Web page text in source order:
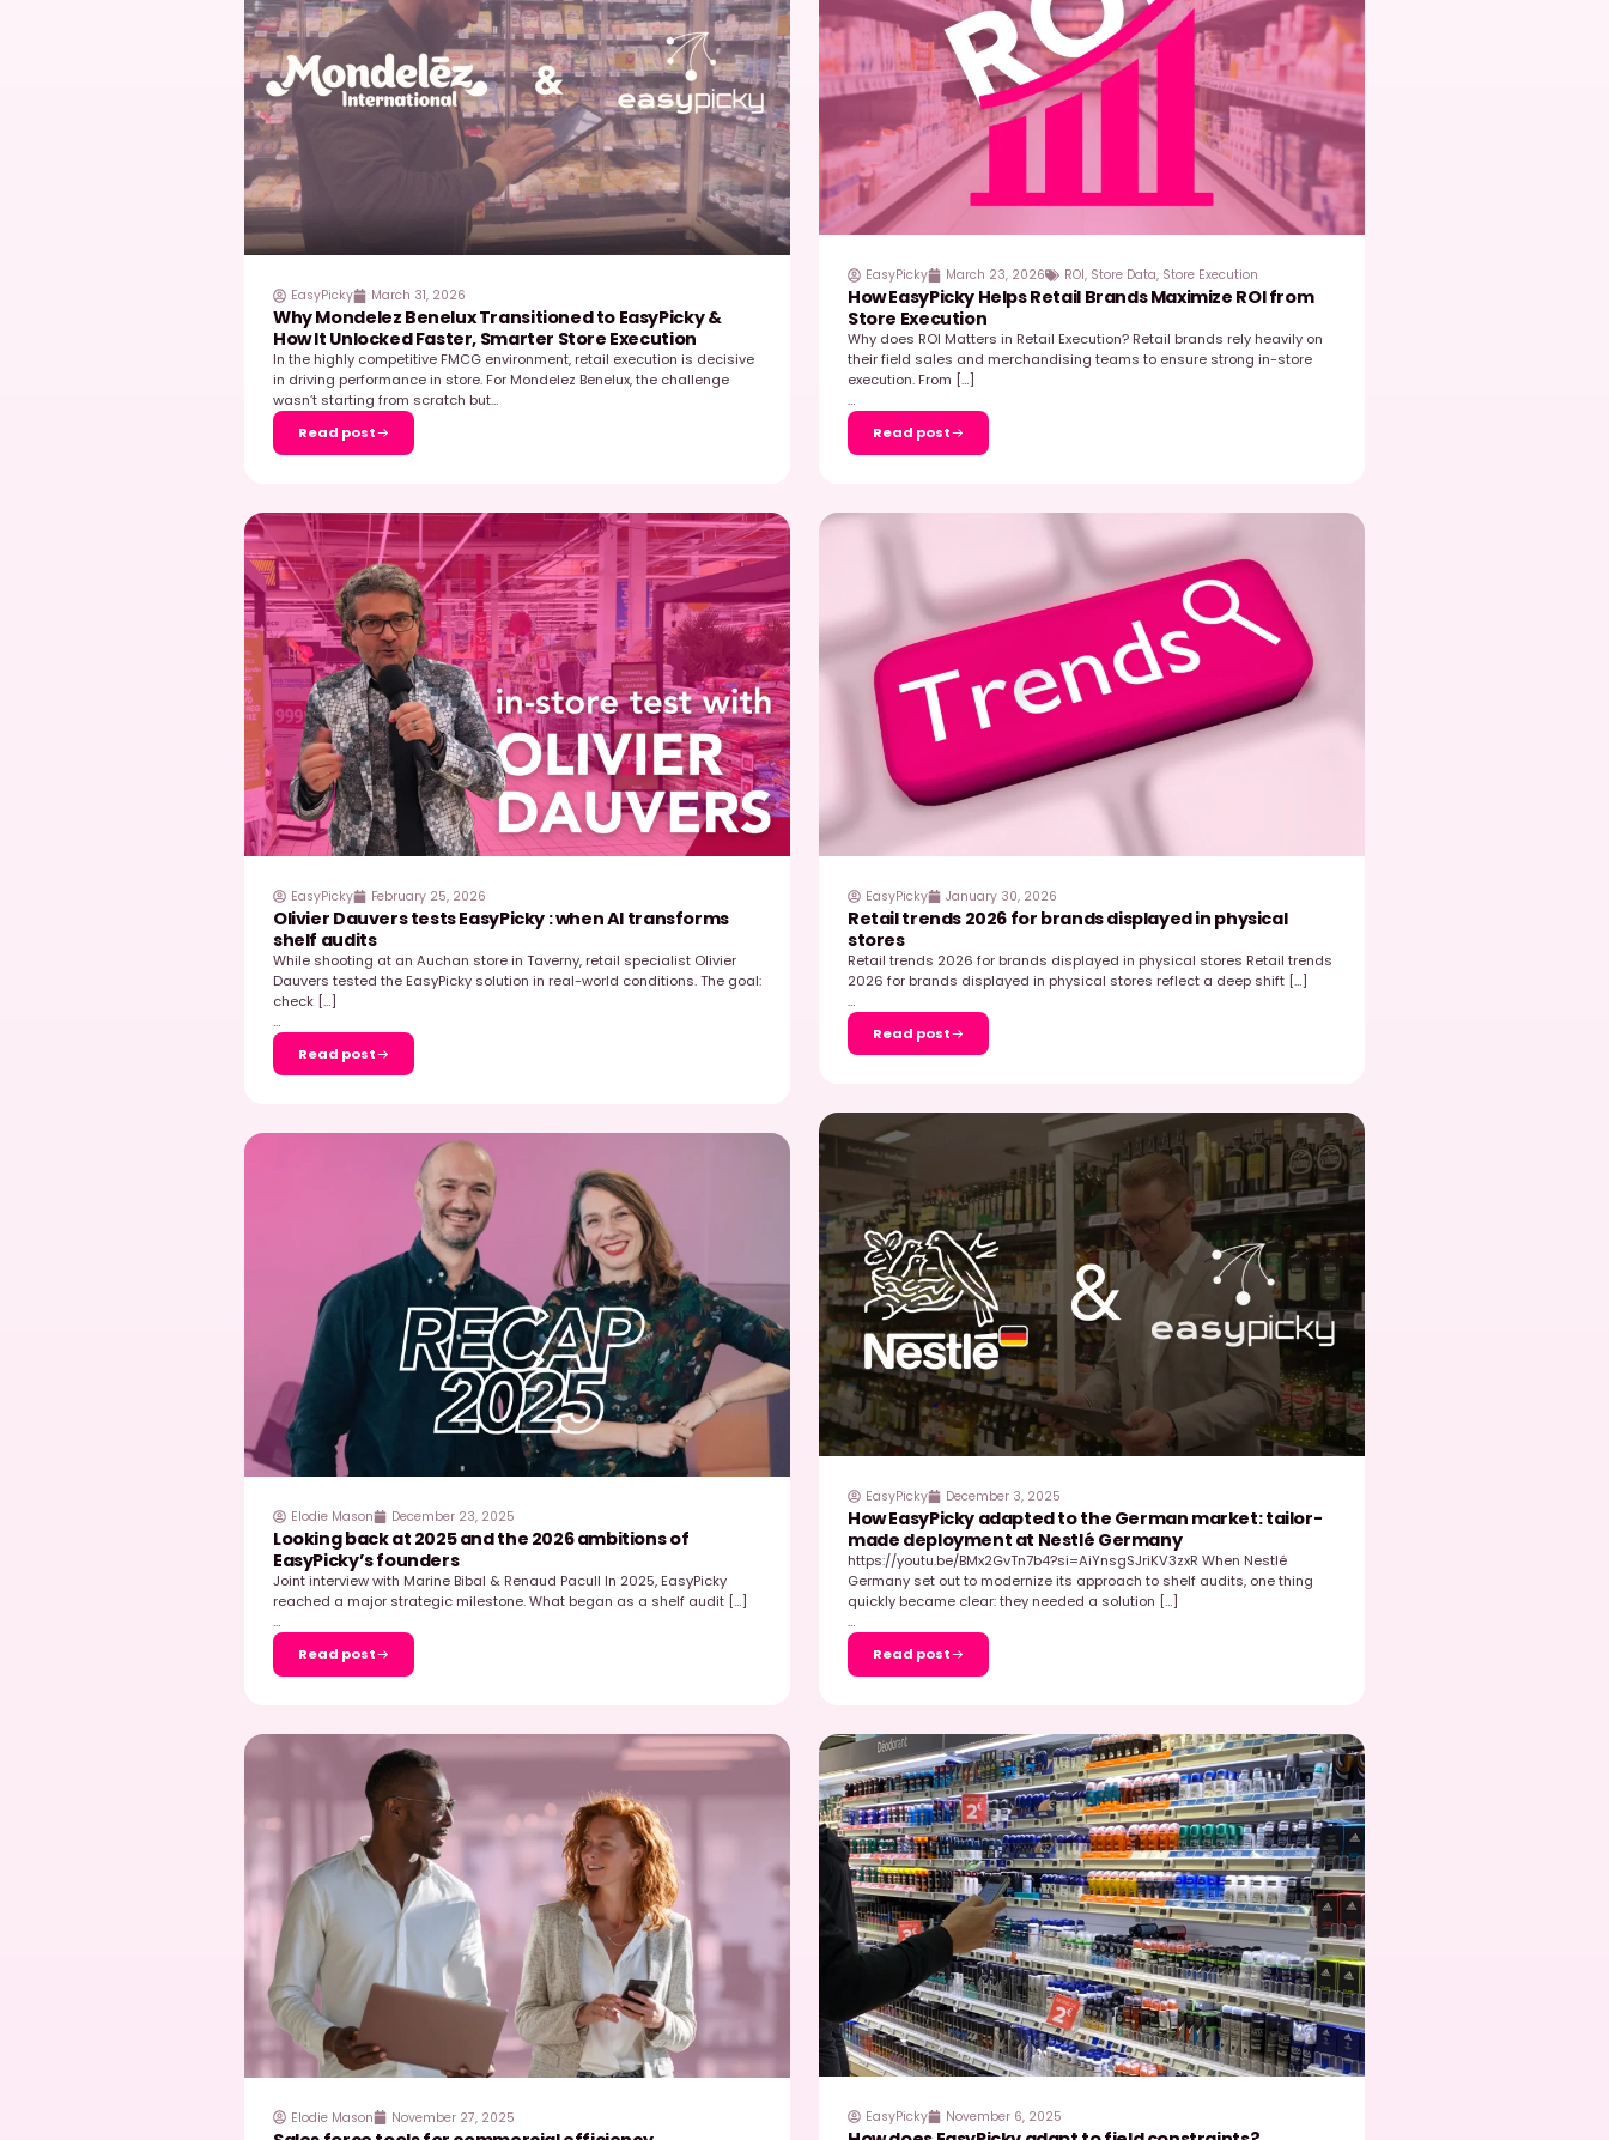
June 23, 2026
Field Data as a Driver of Commercial Performance –
The Example of Mars
In today’s retail environment, field data has become one of the most
decisive levers for commercial performance. Brands that outperform are
those […]
…
Read post
EasyPicky June 15, 2026
Why Data Integration Is Now the Core of Retail
Strategy
Retailers and FMCG manufacturers have never had access to
data, field visits, retailer portals, CRM systems, e‑commerce
Read post
EasyPicky March 31, 2026
Why Mondelez Benelux Transitioned to EasyPicky &
How It Unlocked Faster, Smarter Store Execution
In the highly competitive FMCG environment, retail execution is decisive
in driving performance in store. For Mondelez Benelux, the challenge
wasn’t starting from scratch but…
Read post
How EasyPicky Helps Retail Brands Maximize ROI
Store Execution
Why does ROI Matters in Retail Execution?​ Retail brands rely
their field sales and merchandising teams to ensure strong in-
EasyPicky
Olivier Dauvers tests EasyPicky : when AI transforms
While shooting at an Auchan store in Taverny, retail specialist Olivier
Dauvers tested the EasyPicky solution in real-world conditions. The goal:
check […]
Read post
Retail trends 2026 for brands displayed in physical stores
2026 for brands displayed in physical stores reflect a deep
…
Read post